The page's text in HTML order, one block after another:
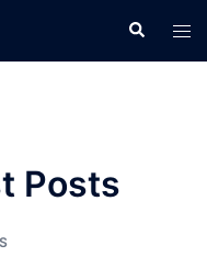
Search
Posts